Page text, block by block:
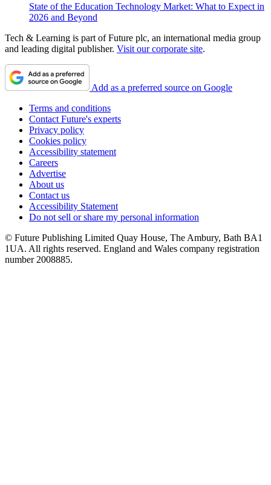
State of the Education Technology Market: What to Expect in
2026 and Beyond
Tech & Learning is part of Future plc, an international media group
and leading digital publisher. Visit our corporate site.
Add as a preferred source on Google
Terms and conditions
Contact Future's experts
Privacy policy
Cookies policy
Accessibility statement
Careers
Advertise
About us
Contact us
Accessibility Statement
Do not sell or share my personal information
© Future Publishing Limited Quay House, The Ambury, Bath BA1
1UA. All rights reserved. England and Wales company registration
number 2008885.